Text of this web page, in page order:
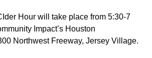
Hour will take place from 5:30-7
Impact’s Houston
Northwest Freeway, Jersey Village.